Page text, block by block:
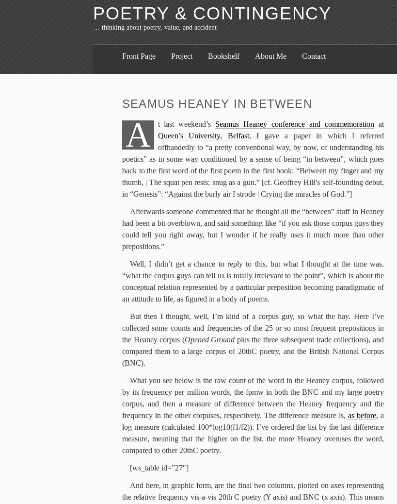
POETRY & CONTINGENCY
… thinking about poetry, value, and accident
Front Page Project Bookshelf About Me Contact
SEAMUS HEANEY IN BETWEEN
A t last weekend’s Seamus Heaney conference and commemoration at
Queen’s University, Belfast, I gave a paper in which I referred
offhandedly to “a pretty conventional way, by now, of understanding his
poetics” as in some way conditioned by a sense of being “in between”, which goes
back to the first word of the first poem in the first book: “Between my finger and my
thumb, | The squat pen rests; snug as a gun.” [cf. Geoffrey Hill’s self-founding debut,
in “Genesis”: “Against the burly air I strode | Crying the miracles of God.”]
Afterwards someone commented that he thought all the “between” stuff in Heaney
had been a bit overblown, and said something like “if you ask those corpus guys they
could tell you right away, but I wonder if he really uses it much more than other
prepositions.”
Well, I didn’t get a chance to reply to this, but what I thought at the time was,
“what the corpus guys can tell us is totally irrelevant to the point”, which is about the
conceptual relation represented by a particular preposition becoming paradigmatic of
an attitude to life, as figured in a body of poems.
But then I thought, well, I’m kind of a corpus guy, so what the hay. Here I’ve
collected some counts and frequencies of the 25 or so most frequent prepositions in
the Heaney corpus (Opened Ground plus the three subsequent trade collections), and
compared them to a large corpus of 20thC poetry, and the British National Corpus
(BNC).
What you see below is the raw count of the word in the Heaney corpus, followed
by its frequency per million words, the fpmw in both the BNC and my large poetry
corpus, and then a measure of difference between the Heaney frequency and the
frequency in the other corpuses, respectively. The difference measure is,as before, a
log measure (calculated 100*log10(f1/f2)). I’ve ordered the list by the last difference
measure, meaning that the higher on the list, the more Heaney overuses the word,
compared to other 20thC poetry.
[ws_table id=”27″]
And here, in graphic form, are the final two columns, plotted on axes representing
the relative frequency vis-a-vis 20th C poetry (Y axis) and BNC (x axis). This means